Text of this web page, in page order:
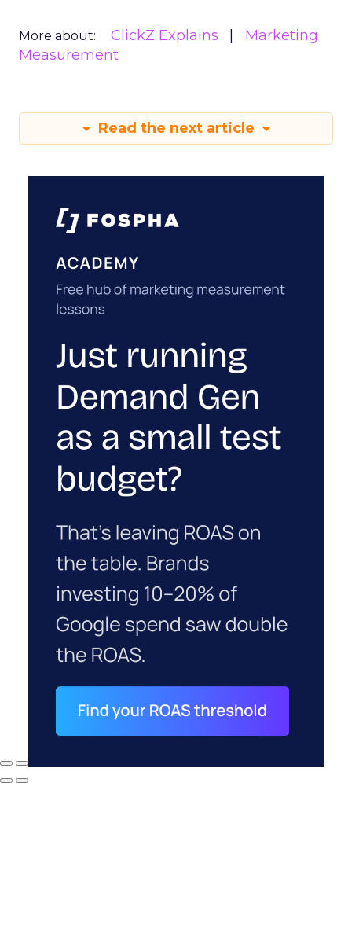
More about: ClickZ Explains
Marketing
Measurement
Read the next article